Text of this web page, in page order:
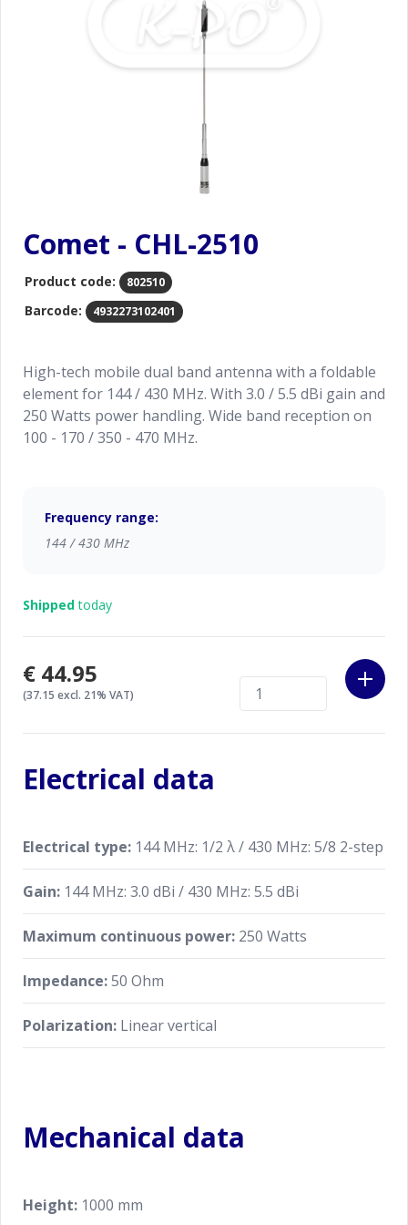
Comet - CHL-2510
Product code: 802510
Barcode: 4932273102401
High-tech mobile dual band antenna with a foldable
element for 144 / 430 MHz. With 3.0 / 5.5 dBi gain and
250 Watts power handling. Wide band reception on
100 - 170 / 350 - 470 MHz.
Frequency range:
144 / 430 MHz
Shippedtoday
€44.95
(37.15 excl. 21% VAT)
Electrical data
Electrical type: 144 MHz: 1/2 λ / 430 MHz: 5/8 2-step
Gain: 144 MHz: 3.0 dBi / 430 MHz: 5.5 dBi
Maximum continuous power: 250 Watts
Impedance:50 Ohm
Polarization: Linear vertical
Mechanical data
Height: 1000 mm